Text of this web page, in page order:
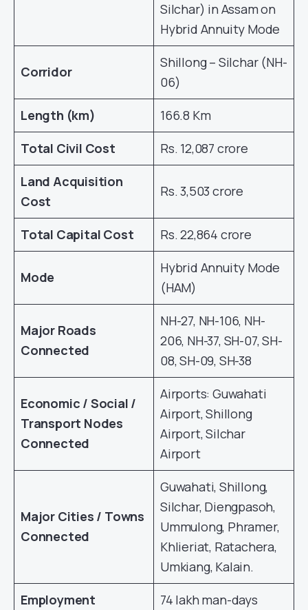
Silchar) in Assam on
Hybrid Annuity Mode
Corridor
Shillong – Silchar (NH-
06)
Length (km)
166.8 Km
Total Civil Cost
Rs. 12,087 crore
Land Acquisition
Cost
Rs. 3,503 crore
Total Capital Cost Rs. 22,864 crore
Mode
Hybrid Annuity Mode
(HAM)
Major Roads
Connected
NH-27, NH-106, NH-
206, NH-37, SH-07, SH-
08, SH-09, SH-38
Economic / Social /
Transport Nodes
Connected
Airports: Guwahati
Airport, Shillong
Airport, Silchar
Airport
Major Cities / Towns
Connected
Guwahati, Shillong,
Silchar, Diengpasoh,
Ummulong, Phramer,
Khlieriat, Ratachera,
Umkiang, Kalain.
Employment
74 lakh man-days